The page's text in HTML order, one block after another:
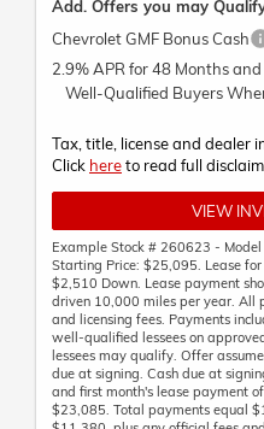
Add. Offers you may
Chevrolet GMF Bonus Cash
2.9% APR for 48 Months
Well-Qualified Buyers
Tax, title, license and dealer
Click hereto read full
VIEW
Example Stock # 260623 -
Starting Price: $25,095. Lease
$2,510 Down. Lease payment
driven 10,000 miles per year. All
and licensing fees. Payments
well-qualified lessees on
lessees may qualify. Offer
due at signing. Cash due at
and first month's lease payment
$23,085. Total payments equal